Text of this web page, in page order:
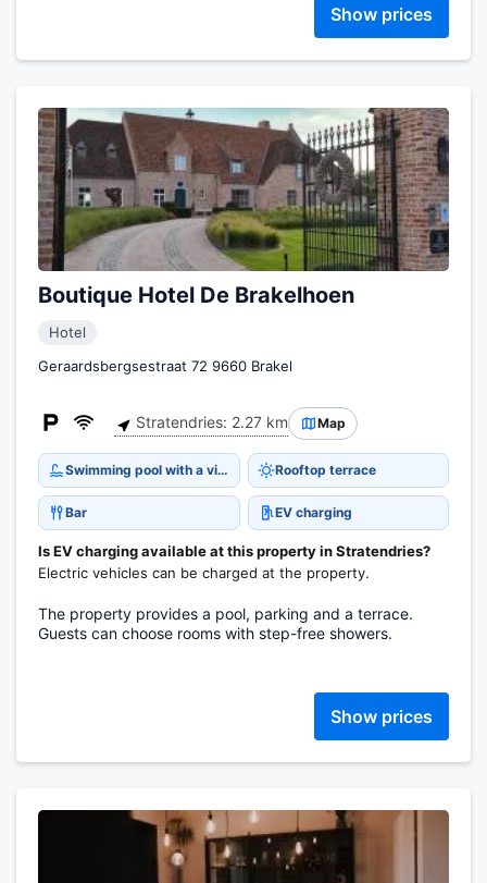
Show prices
Boutique Hotel De Brakelhoen
Hotel
Geraardsbergsestraat 72 9660 Brakel
Stratendries: 2.27 km Map
Swimming pool with a view Rooftop terrace
Bar EV charging
Is EV charging available at this property in Stratendries?
Electric vehicles can be charged at the property.
The property provides a pool, parking and a terrace.
Guests can choose rooms with step-free showers.
Show prices